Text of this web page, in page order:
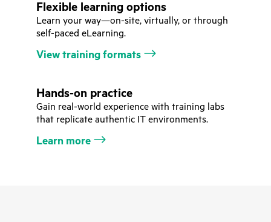
Flexible learning options
Learn your way—on-site, virtually, or through
self-paced eLearning.
View training formats
Hands-on practice
Gain real-world experience with training labs
that replicate authentic IT environments.
Learn more